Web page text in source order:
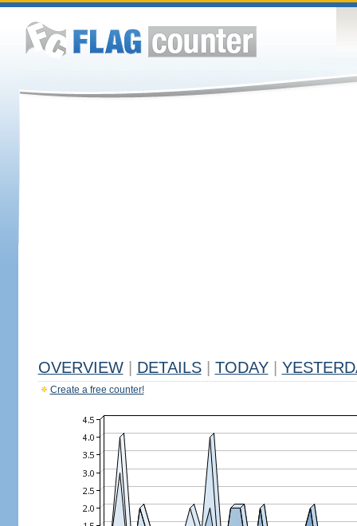
OVERVIEW DETAILS TODAY
Create a free counter!